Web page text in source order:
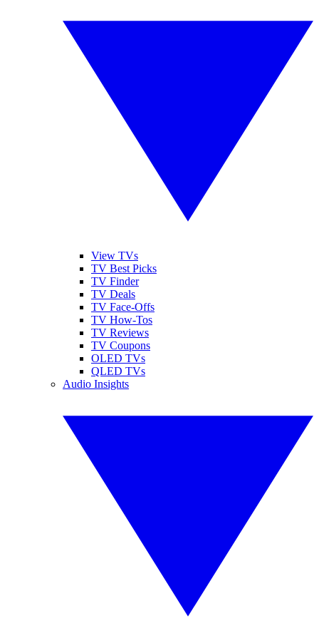
View TVs
TV Best Picks
TV Finder
TV Deals
TV Face-Offs
TV How-Tos
TV Reviews
TV Coupons
OLED TVs
QLED TVs
Audio Insights